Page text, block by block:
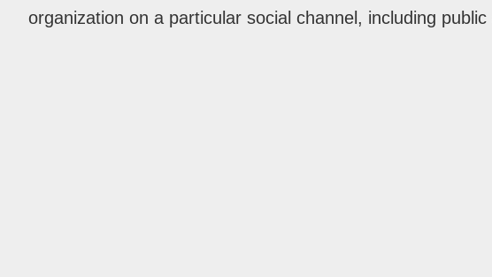
organization on a particular social channel, including